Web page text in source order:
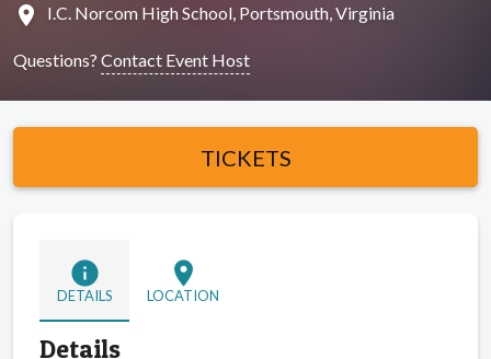
location_on I.C. Norcom High School, Portsmouth, Virginia
Questions? Contact Event Host
TICKETS
info
DETAILS
location_on
LOCATION
Details